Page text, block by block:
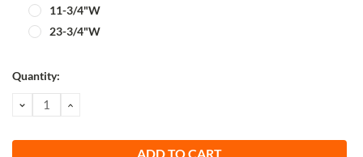
11-3/4"W
23-3/4"W
Current
Quantity:
DECREASE
QUANTITY:
INCREASE